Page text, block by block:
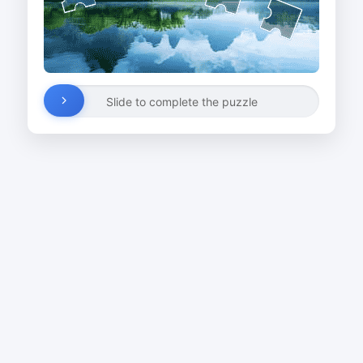
Slide to complete the puzzle